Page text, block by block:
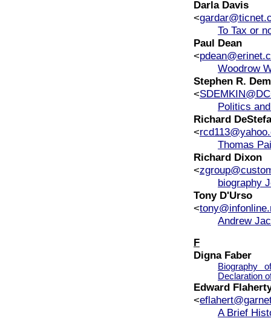
Darla Davis
<
To Tax or
Paul Dean
<
Woodrow
Stephen R.
<
Politics
Richard
<
Thomas
Richard Dixon
<
biography
Tony D'Urso
<
Andrew
F
Digna Faber
Biography
Declaration
Edward
<
A Brief